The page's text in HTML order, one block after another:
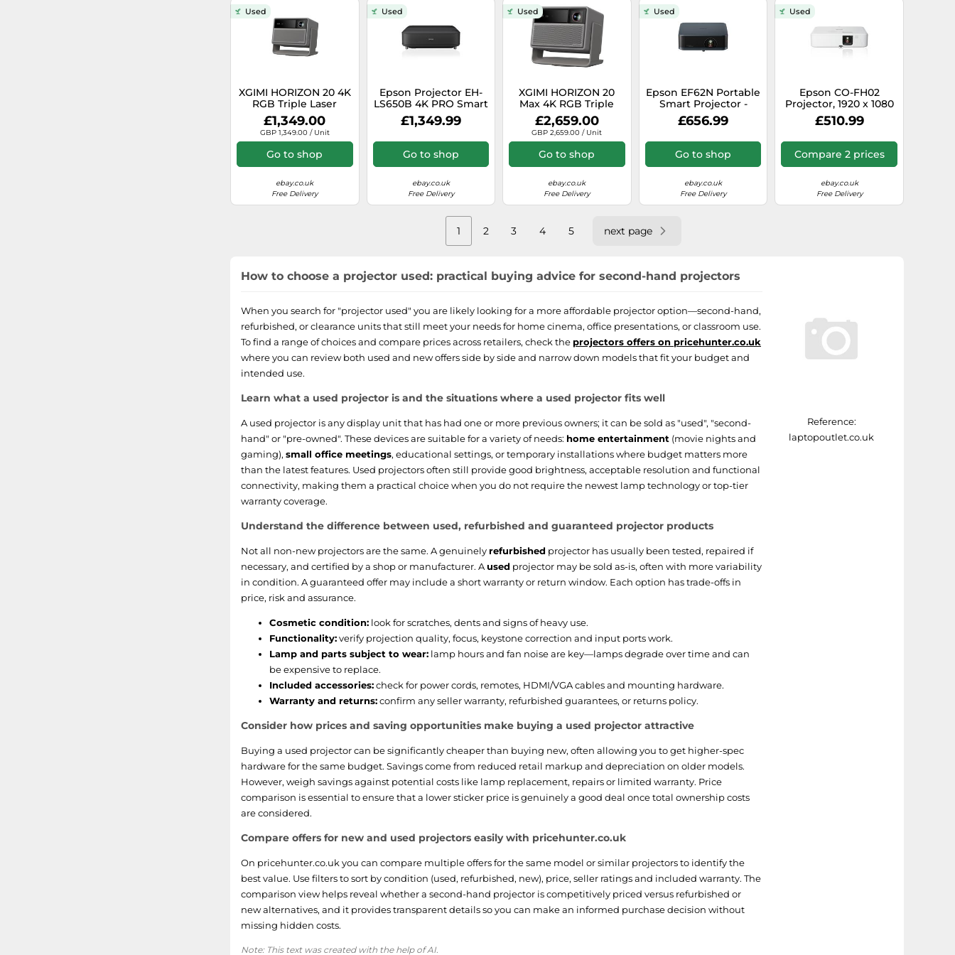
Used
XGIMI HORIZON 20 4K
RGB Triple Laser
Home Projector, 3200
ISO Lumens, Google
TV
£1,349.00
GBP 1,349.00 / Unit
Go to shop
ebay.co.uk
Free Delivery
Used
Epson Projector EH-
LS650B 4K PRO Smart
laser projection TV
3.600 lumen 3LCD
£1,349.99
Go to shop
ebay.co.uk
Free Delivery
Used
XGIMI HORIZON 20
Max 4K RGB Triple
Laser Projector, 5700
ISO Lumens, Google
TV
£2,659.00
GBP 2,659.00 / Unit
Go to shop
ebay.co.uk
Free Delivery
Used
Epson EF62N Portable
Smart Projector -
Google TV, Sound by
Bose, 4K pro UHD
£656.99
Go to shop
ebay.co.uk
Free Delivery
Used
Epson CO-FH02
Projector, 1920 x 1080
Full HD, 3,000 ANSI
Lumen
£510.99
Compare 2 prices
ebay.co.uk
Free Delivery
1 2 3 4 5 next page
Reference:
laptopoutlet.co.uk
How to choose a projector used: practical buying advice for second-hand projectors
When you search for "projector used" you are likely looking for a more affordable projector option—second-hand,
refurbished, or clearance units that still meet your needs for home cinema, office presentations, or classroom use.
To find a range of choices and compare prices across retailers, check the projectors offers on pricehunter.co.uk
where you can review both used and new offers side by side and narrow down models that fit your budget and
intended use.
Learn what a used projector is and the situations where a used projector fits well
A used projector is any display unit that has had one or more previous owners; it can be sold as "used", "second-
hand" or "pre-owned". These devices are suitable for a variety of needs: home entertainment (movie nights and
gaming), small office meetings, educational settings, or temporary installations where budget matters more
than the latest features. Used projectors often still provide good brightness, acceptable resolution and functional
connectivity, making them a practical choice when you do not require the newest lamp technology or top-tier
warranty coverage.
Understand the difference between used, refurbished and guaranteed projector products
Not all non-new projectors are the same. A genuinely refurbished projector has usually been tested, repaired if
necessary, and certified by a shop or manufacturer. Aused projector may be sold as-is, often with more variability
in condition. A guaranteed offer may include a short warranty or return window. Each option has trade-offs in
price, risk and assurance.
Cosmetic condition: look for scratches, dents and signs of heavy use.
Functionality:verify projection quality, focus, keystone correction and input ports work.
Lamp and parts subject to wear: lamp hours and fan noise are key—lamps degrade over time and can
be expensive to replace.
Included accessories:check for power cords, remotes, HDMI/VGA cables and mounting hardware.
Warranty and returns:confirm any seller warranty, refurbished guarantees, or returns policy.
Consider how prices and saving opportunities make buying a used projector attractive
Buying a used projector can be significantly cheaper than buying new, often allowing you to get higher-spec
hardware for the same budget. Savings come from reduced retail markup and depreciation on older models.
However, weigh savings against potential costs like lamp replacement, repairs or limited warranty. Price
comparison is essential to ensure that a lower sticker price is genuinely a good deal once total ownership costs
are considered.
Compare offers for new and used projectors easily with pricehunter.co.uk
On pricehunter.co.uk you can compare multiple offers for the same model or similar projectors to identify the
best value. Use filters to sort by condition (used, refurbished, new), price, seller ratings and included warranty. The
comparison view helps reveal whether a second-hand projector is competitively priced versus refurbished or
new alternatives, and it provides transparent details so you can make an informed purchase decision without
missing hidden costs.
Note: This text was created with the help of AI.